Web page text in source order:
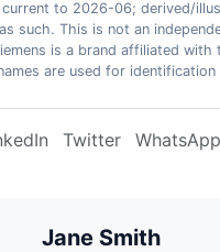
to 2026-06; derived/
such. This is not an
is a brand affiliated with
are used for identification
Twitter WhatsApp
Jane Smith